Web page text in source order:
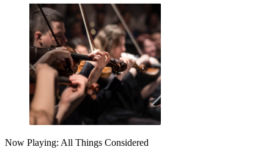
Now Playing: All Things Considered